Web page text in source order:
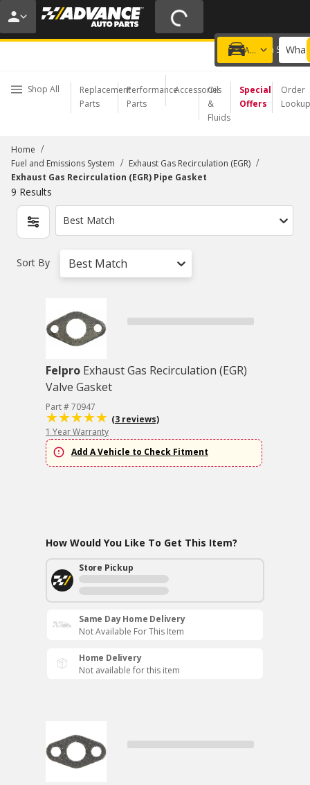
20% OFF | NO MINIMUM | ONLINE ONLY
USE CODE FIXNSAVE
Add a vehicle
Choose a Store
Shop All
Replacement
Parts
Performance
Parts
Accessories
Oil
&
Fluids
Special
Offers
Order
Lookup
Home /
Fuel and Emissions System / Exhaust Gas Recirculation (EGR) /
Exhaust Gas Recirculation (EGR) Pipe Gasket
9 Results
Best Match
Sort By Best Match
Felpro Exhaust Gas Recirculation (EGR)
Valve Gasket
Part # 70947
(3 reviews)
1 Year Warranty
Add A Vehicle to Check Fitment
How Would You Like To Get This Item?
Store Pickup
Same Day Home Delivery
Not Available For This Item
Home Delivery
Not available for this item